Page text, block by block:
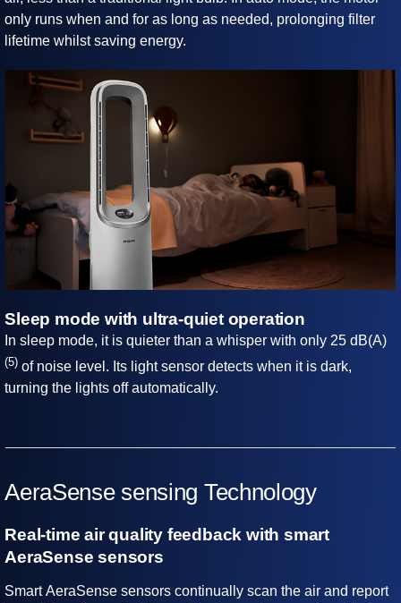
only runs when and for as long as needed, prolonging filter
lifetime whilst saving energy.
Sleep mode with ultra-quiet operation
In sleep mode, it is quieter than a whisper with only 25 dB(A)
(5) of noise level. Its light sensor detects when it is dark,
turning the lights off automatically.
AeraSense sensing Technology
Real-time air quality feedback with smart
AeraSense sensors
Smart AeraSense sensors continually scan the air and report